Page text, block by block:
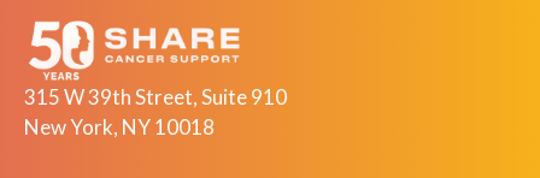
315 W 39th Street, Suite 910
New York, NY 10018